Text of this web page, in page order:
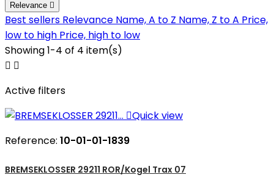
Relevance 
Best sellers Relevance Name, A to Z Name, Z to A Price,
low to high Price, high to low
Showing 1-4 of 4 item(s)
 
Active filters
Quick view
Reference: 10-01-01-1839
BREMSEKLOSSER 29211 ROR/Kogel Trax 07